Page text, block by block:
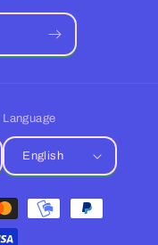
Language
English